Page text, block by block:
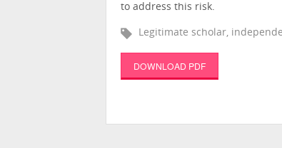
to address this risk.
Legitimate scholar,
DOWNLOAD PDF